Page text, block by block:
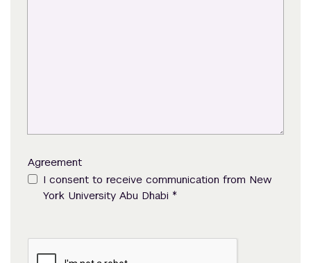
Agreement
I consent to receive communication from New
York University Abu Dhabi *